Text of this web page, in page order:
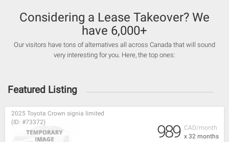
Considering a Lease Takeover? We
have 6,000+
Our visitors have tons of alternatives all across Canada that will sound
very interesting for you. Here, the top ones:
Featured Listing
CAD/month
x 32 months
2025 Toyota Crown signia limited
(ID: #73372)
989